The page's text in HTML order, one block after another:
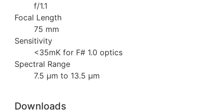
f/1.1
Focal Length
75 mm
Sensitivity
<35mK for F# 1.0 optics
Spectral Range
7.5 µm to 13.5 µm
Downloads